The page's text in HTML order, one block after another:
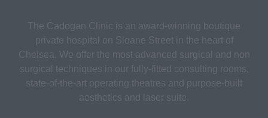
The Cadogan Clinic is an award-winning boutique
private hospital on Sloane Street in the heart of
Chelsea. We offer the most advanced surgical and non
surgical techniques in our fully-fitted consulting rooms,
state-of-the-art operating theatres and purpose-built
aesthetics and laser suite.